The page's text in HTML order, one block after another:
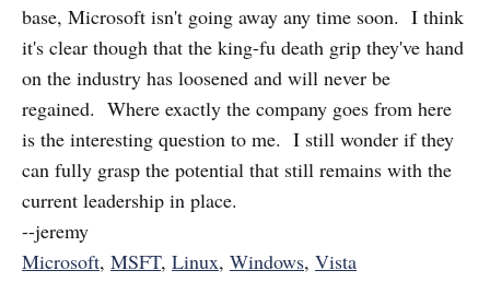
base, Microsoft isn't going away any time soon. I think
it's clear though that the king-fu death grip they've hand
on the industry has loosened and will never be
regained. Where exactly the company goes from here
is the interesting question to me. I still wonder if they
can fully grasp the potential that still remains with the
current leadership in place.
--jeremy
Microsoft, MSFT, Linux, Windows, Vista